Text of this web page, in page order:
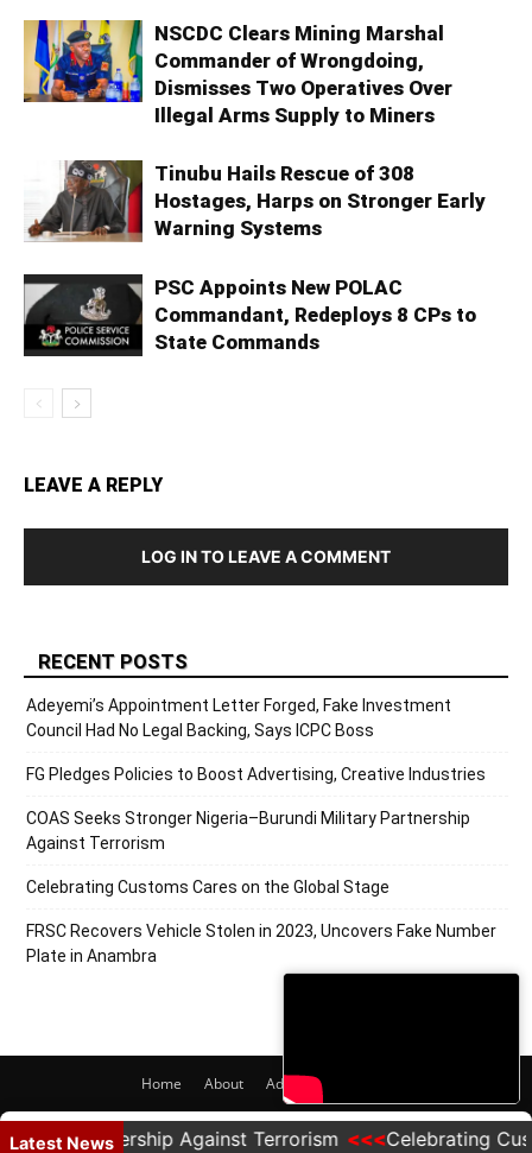
NSCDC Clears Mining Marshal
Commander of Wrongdoing,
Dismisses Two Operatives Over
Illegal Arms Supply to Miners
Tinubu Hails Rescue of 308
Hostages, Harps on Stronger Early
Warning Systems
PSC Appoints New POLAC
Commandant, Redeploys 8 CPs to
State Commands
LEAVE A REPLY
LOG IN TO LEAVE A COMMENT
RECENT POSTS
Adeyemi’s Appointment Letter Forged, Fake Investment
Council Had No Legal Backing, Says ICPC Boss
FG Pledges Policies to Boost Advertising, Creative Industries
COAS Seeks Stronger Nigeria–Burundi Military Partnership
Against Terrorism
Celebrating Customs Cares on the Global Stage
FRSC Recovers Vehicle Stolen in 2023, Uncovers Fake Number
Plate in Anambra
Home About Adverts
© 2020 PRNigeria. All Rights Reserved.
Latest News
Partnership Against Terrorism Celebrating